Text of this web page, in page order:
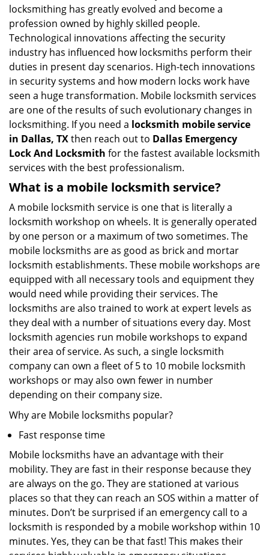
n
locksmithing has greatly evolved and become a
profession owned by highly skilled people.
Technological innovations affecting the security
industry has influenced how locksmiths perform their
duties in present day scenarios. High-tech innovations
in security systems and how modern locks work have
seen a huge transformation. Mobile locksmith services
are one of the results of such evolutionary changes in
locksmithing. If you need a locksmith mobile service
in Dallas, TXthen reach out to Dallas Emergency
Lock And Locksmith for the fastest available locksmith
services with the best professionalism.
What is a mobile locksmith service?
A mobile locksmith service is one that is literally a
locksmith workshop on wheels. It is generally operated
by one person or a maximum of two sometimes. The
mobile locksmiths are as good as brick and mortar
locksmith establishments. These mobile workshops are
equipped with all necessary tools and equipment they
would need while providing their services. The
locksmiths are also trained to work at expert levels as
they deal with a number of situations every day. Most
locksmith agencies run mobile workshops to expand
their area of service. As such, a single locksmith
company can own a fleet of 5 to 10 mobile locksmith
workshops or may also own fewer in number
depending on their company size.
Why are Mobile locksmiths popular?
Fast response time
Mobile locksmiths have an advantage with their
mobility. They are fast in their response because they
are always on the go. They are stationed at various
places so that they can reach an SOS within a matter of
minutes. Don’t be surprised if an emergency call to a
locksmith is responded by a mobile workshop within 10
minutes. Yes, they can be that fast! This makes their